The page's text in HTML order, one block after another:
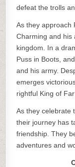
defeat the trolls
As they approach
Charming and his
kingdom. In a
Puss in Boots,
and his army.
emerges
rightful King of Far
As they celebrate
their journey has
friendship. They
adventures and